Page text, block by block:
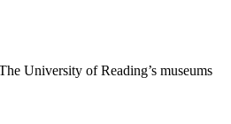
University of Reading’s museums